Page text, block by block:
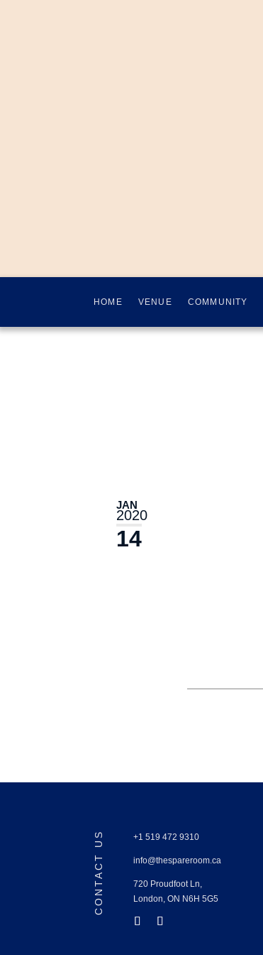
HOME VENUE COMMUNITY
JAN
2020
14
CONTACT US +1 519 472 9310
info@thespareroom.ca
720 Proudfoot Ln,
London, ON N6H 5G5